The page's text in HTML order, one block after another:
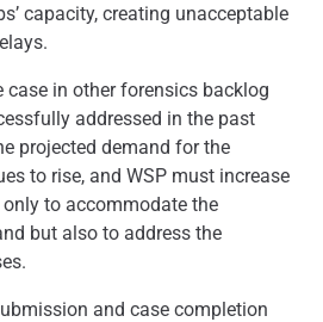
capacity, creating unacceptable
case in other forensics backlog
addressed in the past
projected demand for the
to rise, and WSP must increase
to accommodate the
but also to address the
and case completion